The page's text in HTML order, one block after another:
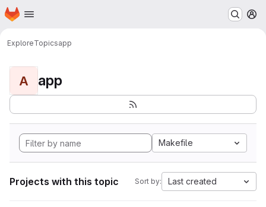
Skip to main content
Homepage
ExploreTopicsapp
A app
Makefile
Projects with this topic Sort by: Last created